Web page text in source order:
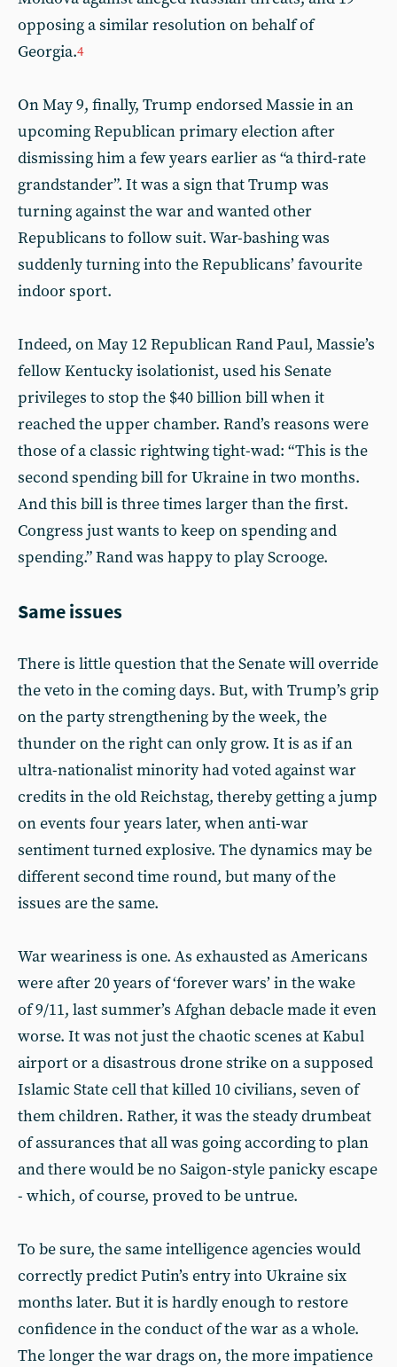
opposing a similar resolution on behalf of
Georgia.4
On May 9, finally, Trump endorsed Massie in an
upcoming Republican primary election after
dismissing him a few years earlier as “a third-rate
grandstander”. It was a sign that Trump was
turning against the war and wanted other
Republicans to follow suit. War-bashing was
suddenly turning into the Republicans’ favourite
indoor sport.
Indeed, on May 12 Republican Rand Paul, Massie’s
fellow Kentucky isolationist, used his Senate
privileges to stop the $40 billion bill when it
reached the upper chamber. Rand’s reasons were
those of a classic rightwing tight-wad: “This is the
second spending bill for Ukraine in two months.
And this bill is three times larger than the first.
Congress just wants to keep on spending and
spending.” Rand was happy to play Scrooge.
Same issues
There is little question that the Senate will override
the veto in the coming days. But, with Trump’s grip
on the party strengthening by the week, the
thunder on the right can only grow. It is as if an
ultra-nationalist minority had voted against war
credits in the old Reichstag, thereby getting a jump
on events four years later, when anti-war
sentiment turned explosive. The dynamics may be
different second time round, but many of the
issues are the same.
War weariness is one. As exhausted as Americans
were after 20 years of ‘forever wars’ in the wake
of 9/11, last summer’s Afghan debacle made it even
worse. It was not just the chaotic scenes at Kabul
airport or a disastrous drone strike on a supposed
Islamic State cell that killed 10 civilians, seven of
them children. Rather, it was the steady drumbeat
of assurances that all was going according to plan
and there would be no Saigon-style panicky escape
- which, of course, proved to be untrue.
To be sure, the same intelligence agencies would
correctly predict Putin’s entry into Ukraine six
months later. But it is hardly enough to restore
confidence in the conduct of the war as a whole.
The longer the war drags on, the more impatience